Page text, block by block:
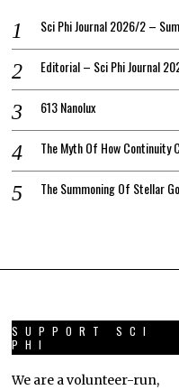
Sci Phi Journal 2026/2 –
Editorial – Sci Phi Journal
613 Nanolux
The Myth Of How Continuity
The Summoning Of Stellar
SUPPORT SCI
PHI
We are a volunteer-run,